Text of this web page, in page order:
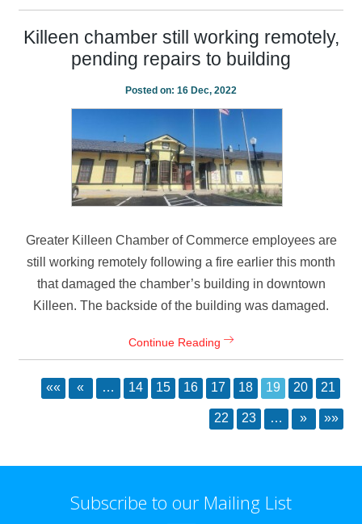
Killeen chamber still working remotely,
pending repairs to building
Posted on: 16 Dec, 2022
Greater Killeen Chamber of Commerce employees are
still working remotely following a fire earlier this month
that damaged the chamber’s building in downtown
Killeen. The backside of the building was damaged.
Continue Reading
«« « … 14 15 16 17 18 19 20 21
22 23 … » »»
Subscribe to our Mailing List